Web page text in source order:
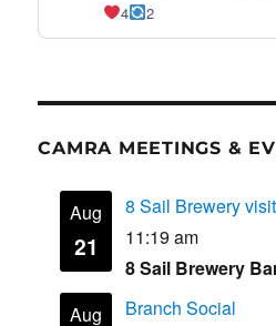
4 2
CAMRA MEETINGS &
Aug
21
8 Sail Brewery
11:19 am
8 Sail Brewery
Aug
Branch Social